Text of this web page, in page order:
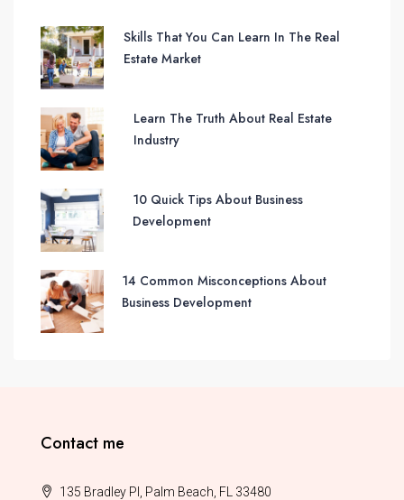
Skills That You Can Learn In The Real
Estate Market
Learn The Truth About Real Estate
Industry
10 Quick Tips About Business
Development
14 Common Misconceptions About
Business Development
Contact me
135 Bradley Pl, Palm Beach, FL 33480